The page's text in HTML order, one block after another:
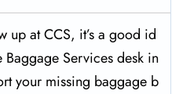
up at CCS, it’s a good id
Services desk in
your missing baggage b